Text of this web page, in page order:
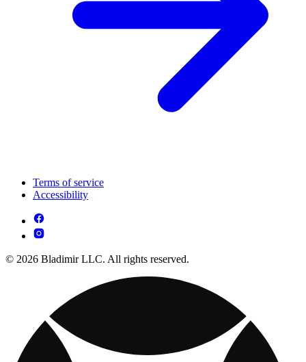
Terms of service
Accessibility
© 2026 Bladimir LLC. All rights reserved.